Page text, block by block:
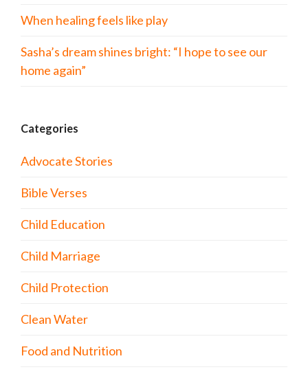
When healing feels like play
Sasha’s dream shines bright: “I hope to see our
home again”
Categories
Advocate Stories
Bible Verses
Child Education
Child Marriage
Child Protection
Clean Water
Food and Nutrition